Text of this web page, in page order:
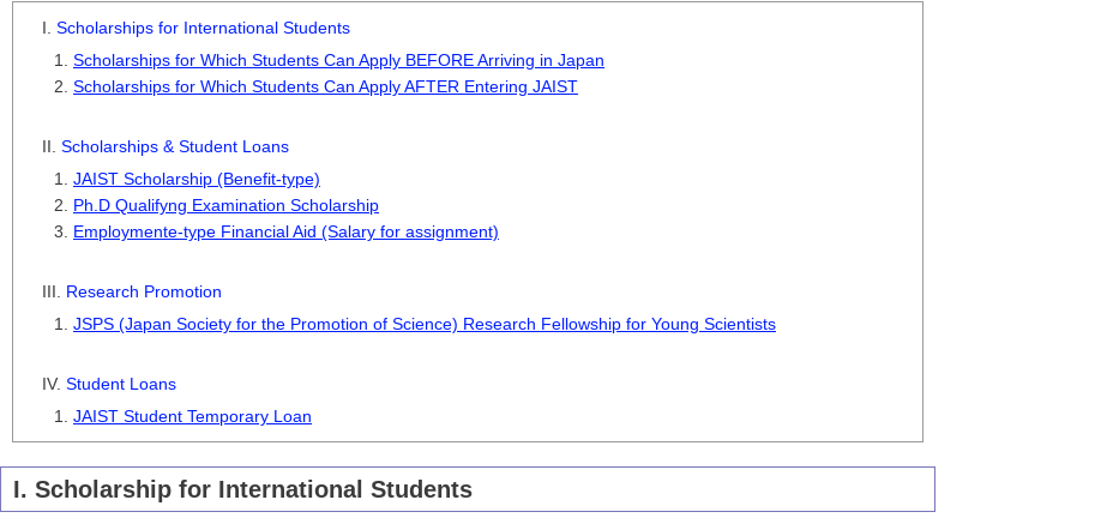
I. Scholarships for International Students
Scholarships for Which Students Can Apply BEFORE Arriving in Japan
Scholarships for Which Students Can Apply AFTER Entering JAIST
II. Scholarships & Student Loans
JAIST Scholarship (Benefit-type)
Ph.D Qualifyng Examination Scholarship
Employmente-type Financial Aid (Salary for assignment)
III. Research Promotion
JSPS (Japan Society for the Promotion of Science) Research Fellowship for Young Scientists
IV. Student Loans
JAIST Student Temporary Loan
I. Scholarship for International Students